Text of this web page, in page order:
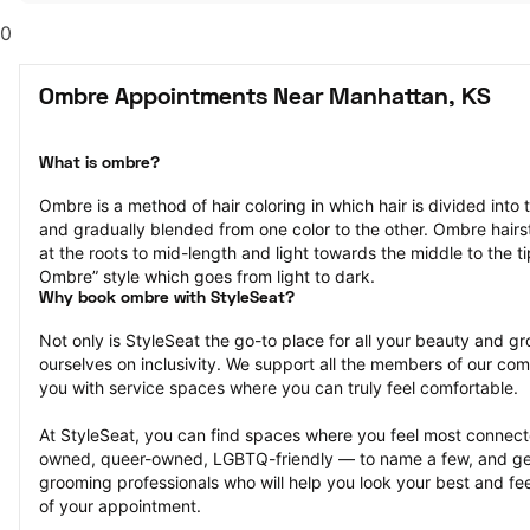
0
Ombre Appointments Near Manhattan, KS
What is ombre?
Ombre is a method of hair coloring in which hair is divided
and gradually blended from one color to the other. Ombre
at the roots to mid-length and light towards the middle to the
Ombre” style which goes from light to dark.
Why book ombre with StyleSeat?
Not only is StyleSeat the go-to place for all your beauty and
ourselves on inclusivity. We support all the members of our
you with service spaces where you can truly feel comfortable.
At StyleSeat, you can find spaces where you feel most
owned, queer-owned, LGBTQ-friendly — to name a few, and
grooming professionals who will help you look your best and
of your appointment.